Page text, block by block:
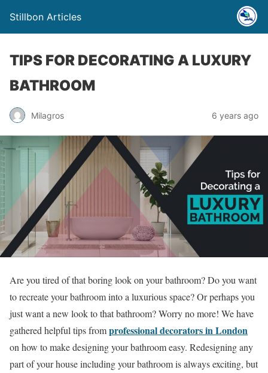
Stillbon Articles
TIPS FOR DECORATING A LUXURY
BATHROOM
Milagros 6 years ago
Are you tired of that boring look on your bathroom? Do you want
to recreate your bathroom into a luxurious space? Or perhaps you
just want a new look to that bathroom? Worry no more! We have
gathered helpful tips fromprofessional decorators in London
on how to make designing your bathroom easy. Redesigning any
part of your house including your bathroom is always exciting, but